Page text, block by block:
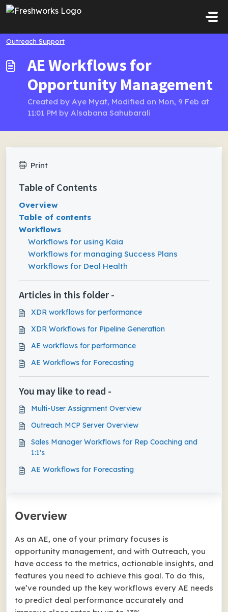
Skip to main content
Outreach Support
AE Workflows for
Opportunity Management
Created by Aye Myat, Modified on Mon, 9 Feb at
11:01 PM by Alsabana Sahubarali
Overview
As an AE, one of your primary focuses is
opportunity management, and with Outreach, you
have access to the metrics, actionable insights, and
features you need to achieve this goal. To do this,
we’ve rounded up the key workflows every AE needs
to predict deal performance accurately and
Print
Table of Contents
Overview
Table of contents
Workflows
Workflows for using Kaia
Workflows for managing Success Plans
Workflows for Deal Health
Articles in this folder -
XDR workflows for performance
XDR Workflows for Pipeline Generation
AE workflows for performance
AE Workflows for Forecasting
You may like to read -
Multi-User Assignment Overview
Outreach MCP Server Overview
Sales Manager Workflows for Rep Coaching and
1:1's
AE Workflows for Forecasting